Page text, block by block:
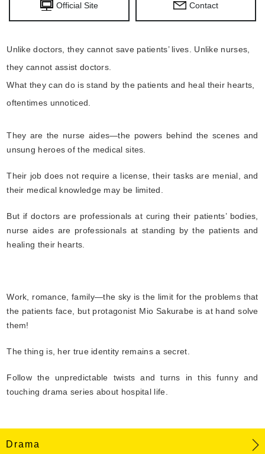
Official Site Contact
Unlike doctors, they cannot save patients’ lives. Unlike nurses,
they cannot assist doctors.
What they can do is stand by the patients and heal their hearts,
oftentimes unnoticed.
They are the nurse aides—the powers behind the scenes and
unsung heroes of the medical sites.
Their job does not require a license, their tasks are menial, and
their medical knowledge may be limited.
But if doctors are professionals at curing their patients’ bodies,
nurse aides are professionals at standing by the patients and
healing their hearts.
Work, romance, family—the sky is the limit for the problems that
the patients face, but protagonist Mio Sakurabe is at hand solve
them!
The thing is, her true identity remains a secret.
Follow the unpredictable twists and turns in this funny and
touching drama series about hospital life.
Drama